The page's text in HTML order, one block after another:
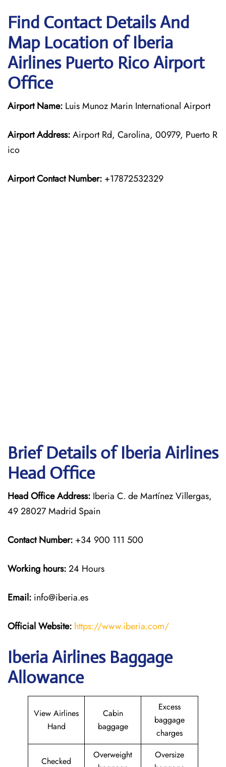
Find Contact Details And
Map Location of Iberia
Airlines Puerto Rico Airport
Office
Airport Name: Luis Munoz Marin International Airport
Airport Address:Airport Rd, Carolina, 00979, Puerto R
ico
Airport Contact Number: +17872532329
Brief Details of Iberia Airlines
Head Office
Head Office Address: Iberia C. de Martínez Villergas,
49 28027 Madrid Spain
Contact Number: +34 900 111 500
Working hours:24 Hours
Email: info@iberia.es
Official Website: https://www.iberia.com/
Iberia Airlines Baggage
Allowance
View Airlines
Hand
Cabin
baggage
Excess
baggage
charges
Checked
Overweight
Oversize